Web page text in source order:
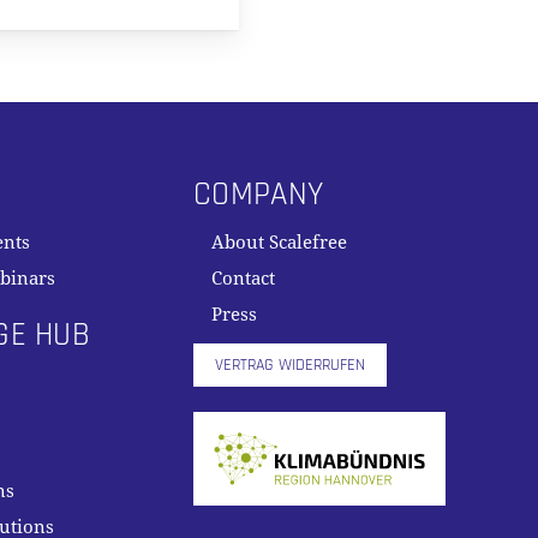
HUB
COMPANY
About Scalefree
Contact
Press
VERTRAG WIDERRUFEN